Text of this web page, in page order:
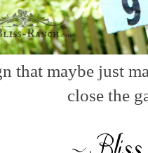
that maybe just
close the